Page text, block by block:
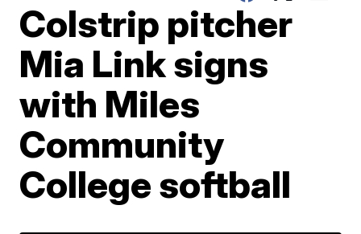
Colstrip pitcher
Mia Link signs
with Miles
Community
College softball